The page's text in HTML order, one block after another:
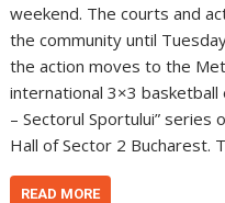
weekend. The courts and
the community until
the action moves to the
international 3×3
– Sectorul Sportului”
Hall of Sector 2 Bucharest.
READ MORE